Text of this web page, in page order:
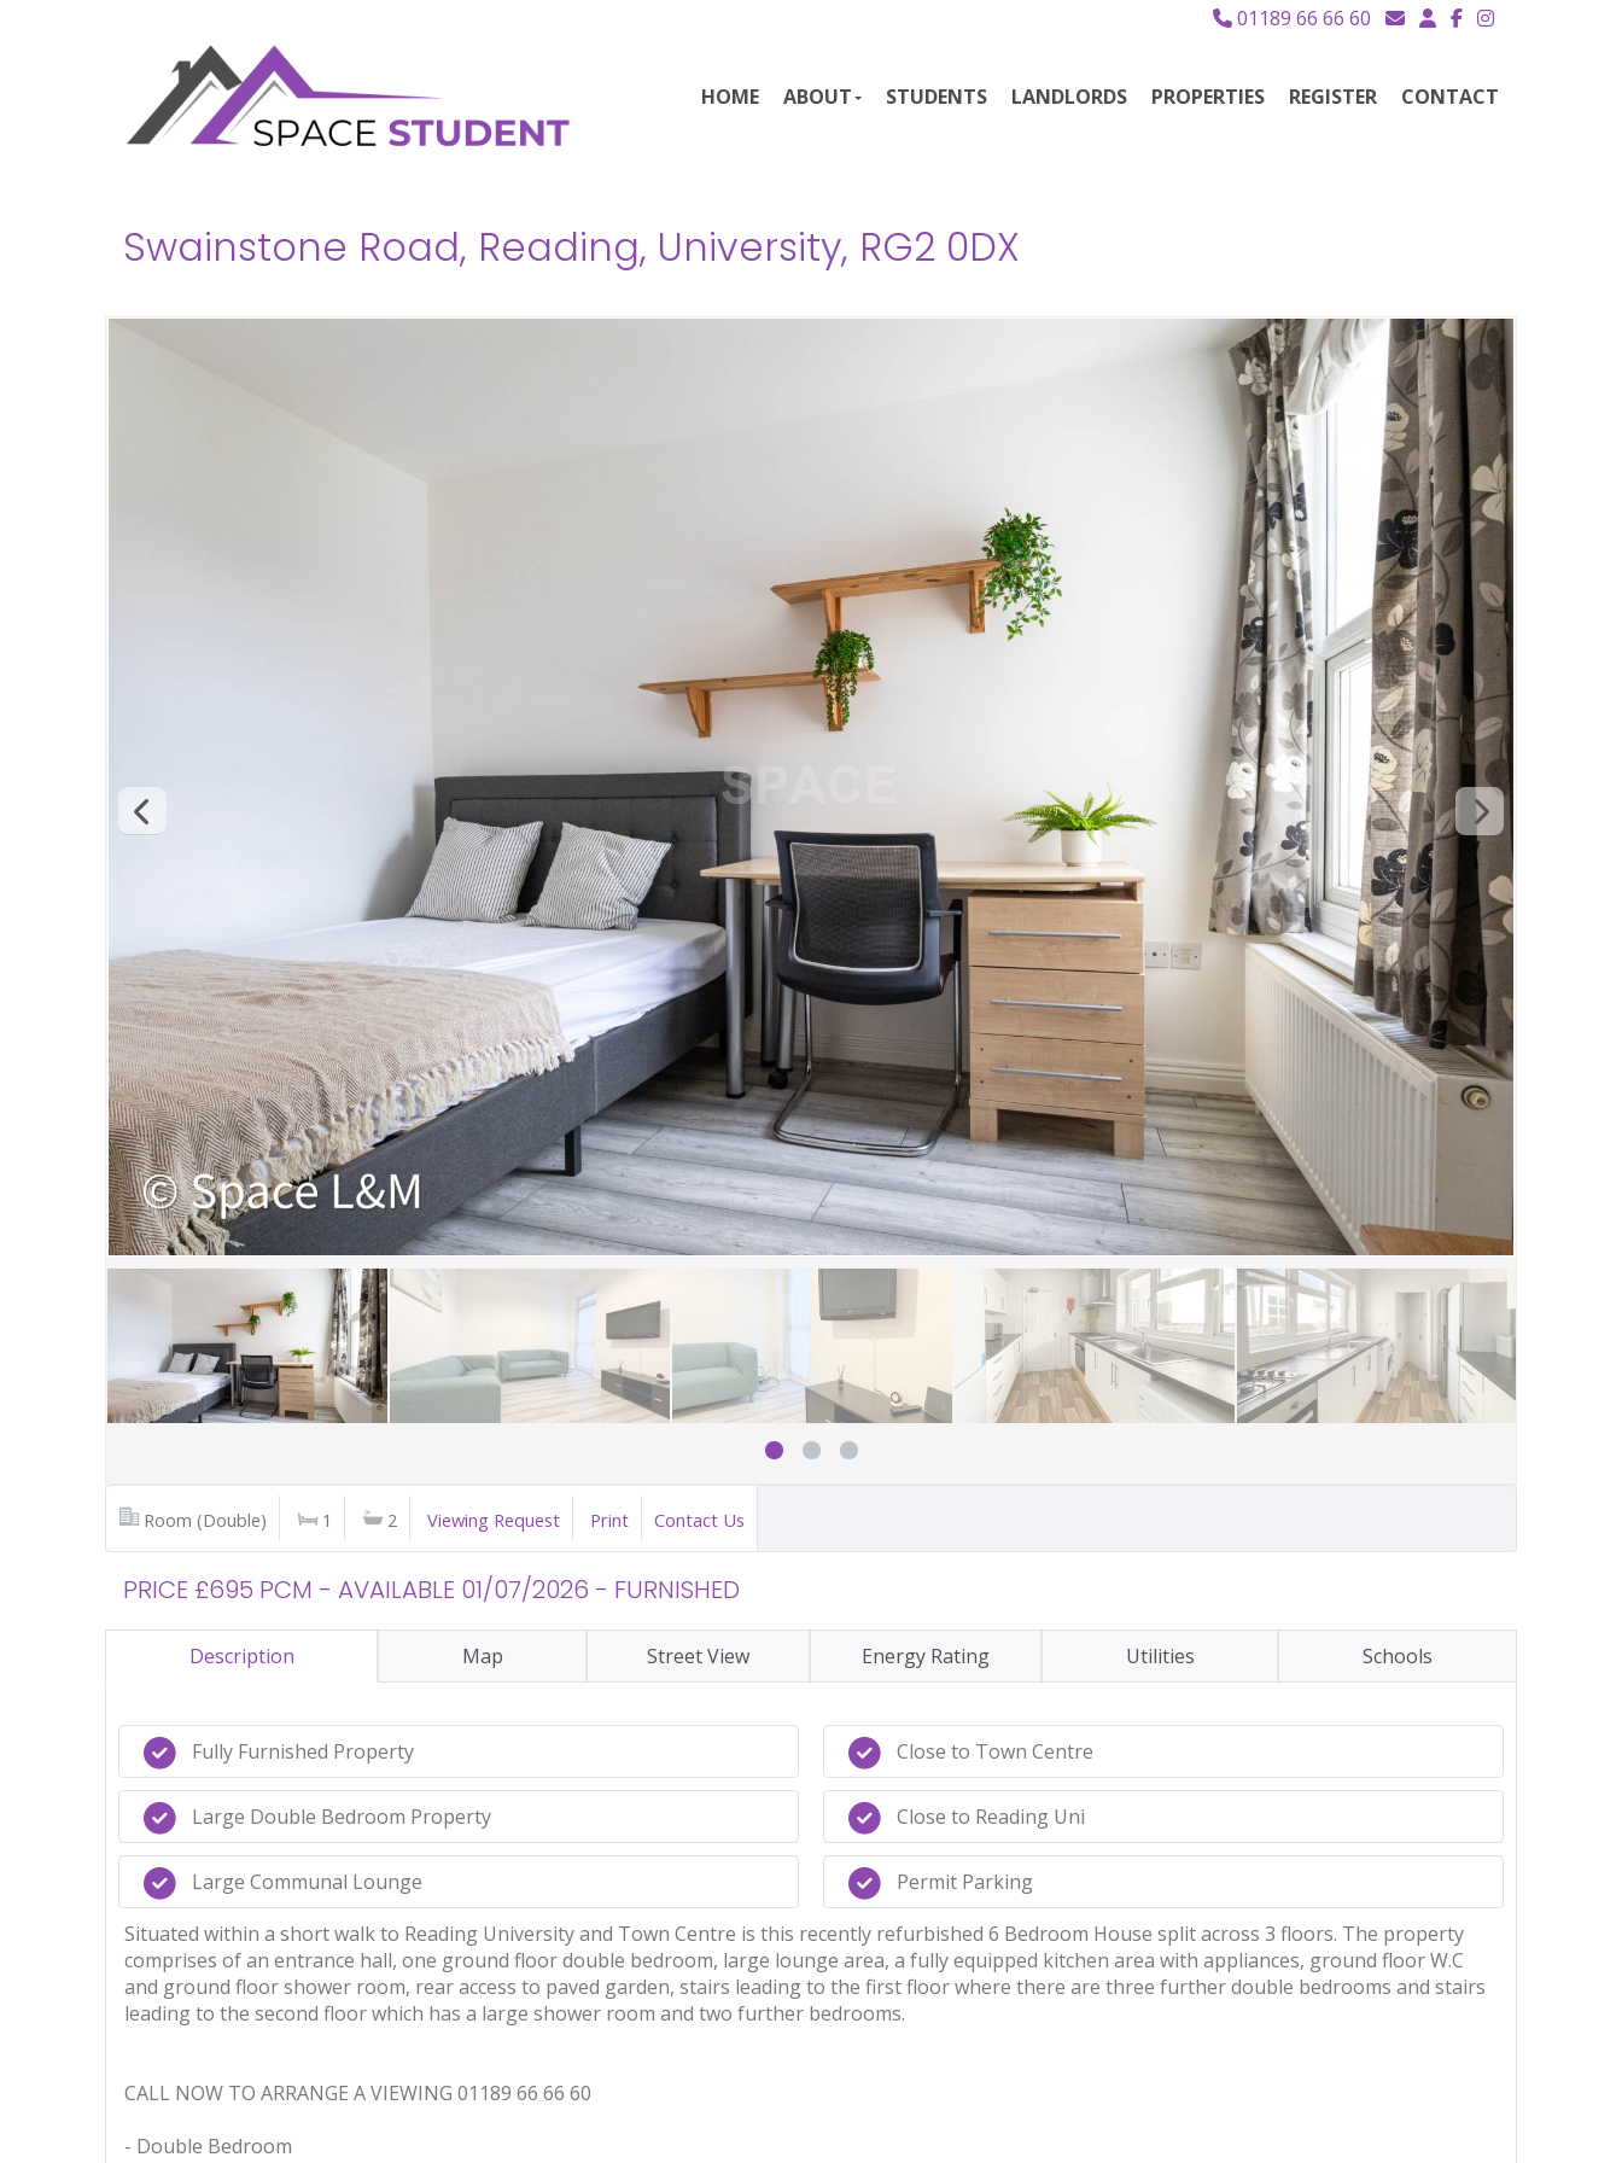
01189 66 66 60
HOME ABOUT STUDENTS LANDLORDS PROPERTIES REGISTER CONTACT
Swainstone Road, Reading, University, RG2 0DX
Room (Double) 1 2 Viewing Request Print Contact Us
PRICE £695 PCM - AVAILABLE 01/07/2026 - FURNISHED
Description Map Street View Energy Rating Utilities Schools
Fully Furnished Property
Large Double Bedroom Property
Large Communal Lounge
Close to Town Centre
Close to Reading Uni
Permit Parking
Situated within a short walk to Reading University and Town Centre is this recently refurbished 6 Bedroom House split across 3 floors. The property
comprises of an entrance hall, one ground floor double bedroom, large lounge area, a fully equipped kitchen area with appliances, ground floor W.C
and ground floor shower room, rear access to paved garden, stairs leading to the first floor where there are three further double bedrooms and stairs
leading to the second floor which has a large shower room and two further bedrooms.
CALL NOW TO ARRANGE A VIEWING 01189 66 66 60
- Double Bedroom